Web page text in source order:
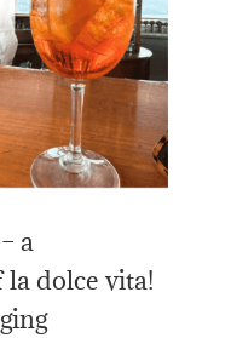
a
la dolce vita!